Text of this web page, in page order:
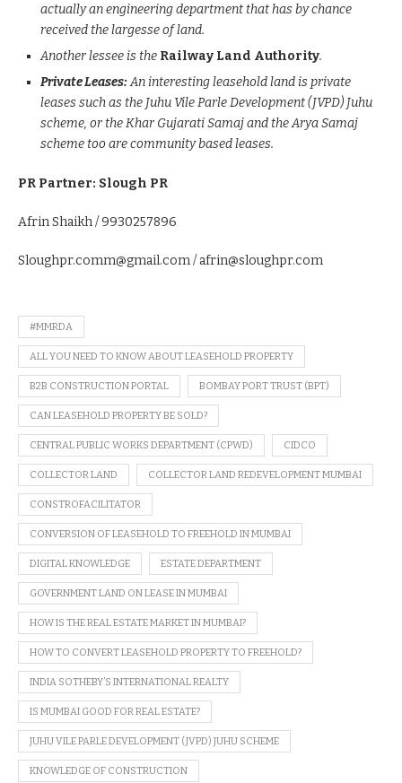
actually an engineering department that has by chance
received the largesse of land.
Another lessee is the Railway Land Authority.
Private Leases:An interesting leasehold land is private
leases such as the Juhu Vile Parle Development (JVPD) Juhu
scheme, or the Khar Gujarati Samaj and the Arya Samaj
scheme too are community based leases.
PR Partner: Slough PR
Afrin Shaikh / 9930257896
Sloughpr.comm@gmail.com / afrin@sloughpr.com
#MMRDA
ALL YOU NEED TO KNOW ABOUT LEASEHOLD PROPERTY
B2B CONSTRUCTION PORTAL BOMBAY PORT TRUST (BPT)
CAN LEASEHOLD PROPERTY BE SOLD?
CENTRAL PUBLIC WORKS DEPARTMENT (CPWD) CIDCO
COLLECTOR LAND COLLECTOR LAND REDEVELOPMENT MUMBAI
CONSTROFACILITATOR
CONVERSION OF LEASEHOLD TO FREEHOLD IN MUMBAI
DIGITAL KNOWLEDGE ESTATE DEPARTMENT
GOVERNMENT LAND ON LEASE IN MUMBAI
HOW IS THE REAL ESTATE MARKET IN MUMBAI?
HOW TO CONVERT LEASEHOLD PROPERTY TO FREEHOLD?
INDIA SOTHEBY’S INTERNATIONAL REALTY
IS MUMBAI GOOD FOR REAL ESTATE?
JUHU VILE PARLE DEVELOPMENT (JVPD) JUHU SCHEME
KNOWLEDGE OF CONSTRUCTION